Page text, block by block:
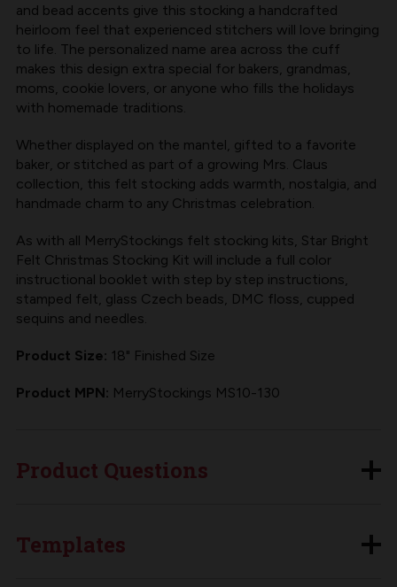
and bead accents give this stocking a handcrafted
heirloom feel that experienced stitchers will love bringing
to life. The personalized name area across the cuff
makes this design extra special for bakers, grandmas,
moms, cookie lovers, or anyone who fills the holidays
with homemade traditions.
Whether displayed on the mantel, gifted to a favorite
baker, or stitched as part of a growing Mrs. Claus
collection, this felt stocking adds warmth, nostalgia, and
handmade charm to any Christmas celebration.
As with all MerryStockings felt stocking kits, Star Bright
Felt Christmas Stocking Kit will include a full color
instructional booklet with step by step instructions,
stamped felt, glass Czech beads, DMC floss, cupped
sequins and needles.
Product Size: 18" Finished Size
Product MPN: MerryStockings MS10-130
Product Questions
Templates